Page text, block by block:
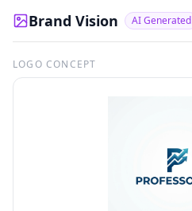
Brand Vision AI Generated
LOGO CONCEPT